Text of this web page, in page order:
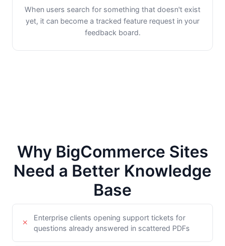
When users search for something that doesn't exist
yet, it can become a tracked feature request in your
feedback board.
Why BigCommerce Sites
Need a Better Knowledge
Base
Enterprise clients opening support tickets for
questions already answered in scattered PDFs